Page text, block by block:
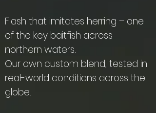
Flash that imitates herring – one
of the key baitfish across
northern waters.
Our own custom blend, tested in
real-world conditions across the
globe.